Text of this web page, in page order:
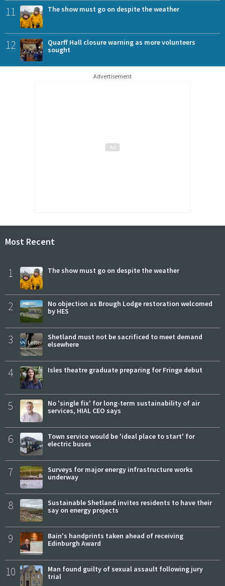
11 The show must go on despite the weather
12
Quarff Hall closure warning as more volunteers
sought
Advertisement
Most Recent
1 The show must go on despite the weather
2
No objection as Brough Lodge restoration welcomed
by HES
3
Shetland must not be sacrificed to meet demand
elsewhere
4 Isles theatre graduate preparing for Fringe debut
5
No 'single fix' for long-term sustainability of air
services, HIAL CEO says
6
Town service would be 'ideal place to start' for
electric buses
7
Surveys for major energy infrastructure works
underway
8
Sustainable Shetland invites residents to have their
say on energy projects
9
Bain's handprints taken ahead of receiving
Edinburgh Award
10
Man found guilty of sexual assault following jury
trial